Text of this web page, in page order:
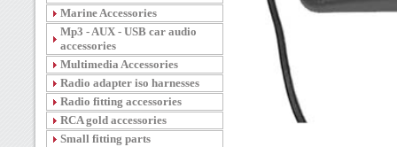
Marine Accessories
Mp3 - AUX - USB car audio
accessories
Multimedia Accessories
Radio adapter iso harnesses
Radio fitting accessories
RCA gold accessories
Small fitting parts